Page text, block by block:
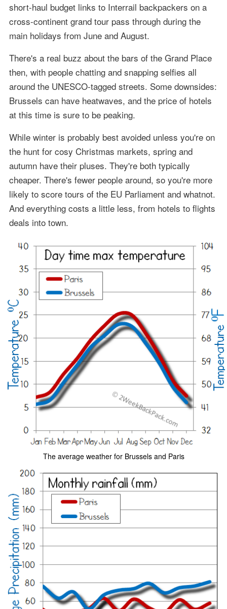
short-haul budget links to Interrail backpackers on a
cross-continent grand tour pass through during the
main holidays from June and August.
There's a real buzz about the bars of the Grand Place
then, with people chatting and snapping selfies all
around the UNESCO-tagged streets. Some downsides:
Brussels can have heatwaves, and the price of hotels
at this time is sure to be peaking.
While winter is probably best avoided unless you're on
the hunt for cosy Christmas markets, spring and
autumn have their pluses. They're both typically
cheaper. There's fewer people around, so you're more
likely to score tours of the EU Parliament and whatnot.
And everything costs a little less, from hotels to flights
deals into town.
The average weather for Brussels and Paris